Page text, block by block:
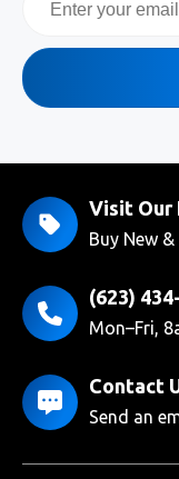
Visit Our
Buy New
(623)
Mon–Fri,
Contact
Send an